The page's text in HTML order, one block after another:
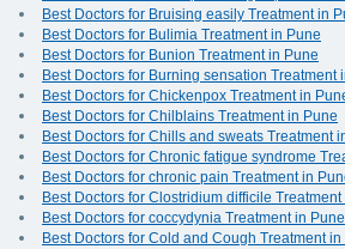
Best Doctors for Bruising easily Treatment in
Best Doctors for Bulimia Treatment in Pune
Best Doctors for Bunion Treatment in Pune
Best Doctors for Burning sensation Treatment
Best Doctors for Chickenpox Treatment in
Best Doctors for Chilblains Treatment in Pune
Best Doctors for Chills and sweats Treatment
Best Doctors for Chronic fatigue syndrome
Best Doctors for chronic pain Treatment in
Best Doctors for Clostridium difficile Treatment
Best Doctors for coccydynia Treatment in Pune
Best Doctors for Cold and Cough Treatment in